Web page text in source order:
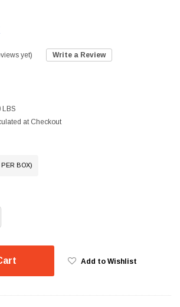
yet) Write a Review
LBS
at Checkout
PER BOX)
Add to Wishlist